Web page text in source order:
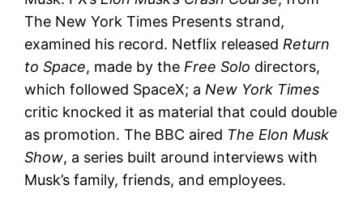
The New York Times Presents strand,
examined his record. Netflix releasedReturn
to Space, made by theFree Solo directors,
which followed SpaceX; aNew York Times
critic knocked it as material that could double
as promotion. The BBC aired The Elon Musk
Show, a series built around interviews with
Musk’s family, friends, and employees.